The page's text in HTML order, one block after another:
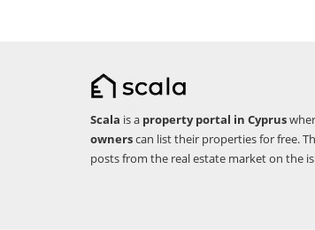
Scala is a property portal in Cyprus
ownerscan list their properties for free.
posts from the real estate market on the